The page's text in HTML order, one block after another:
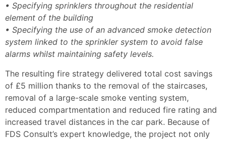
• Specifying sprinklers throughout the residential
element of the building
• Specifying the use of an advanced smoke detection
system linked to the sprinkler system to avoid false
alarms whilst maintaining safety levels.
The resulting fire strategy delivered total cost savings
of £5 million thanks to the removal of the staircases,
removal of a large-scale smoke venting system,
reduced compartmentation and reduced fire rating and
increased travel distances in the car park. Because of
FDS Consult’s expert knowledge, the project not only